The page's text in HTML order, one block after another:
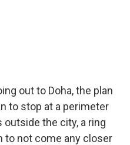
out to Doha, the plan
to stop at a perimeter
the city, a ring
to not come any closer